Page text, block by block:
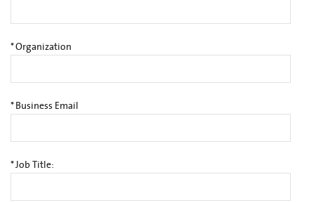
*Organization
* Business Email
*Job Title: